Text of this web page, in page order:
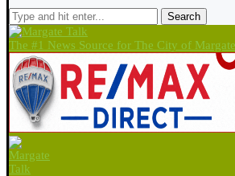
Search
The #1 News Source for The City of